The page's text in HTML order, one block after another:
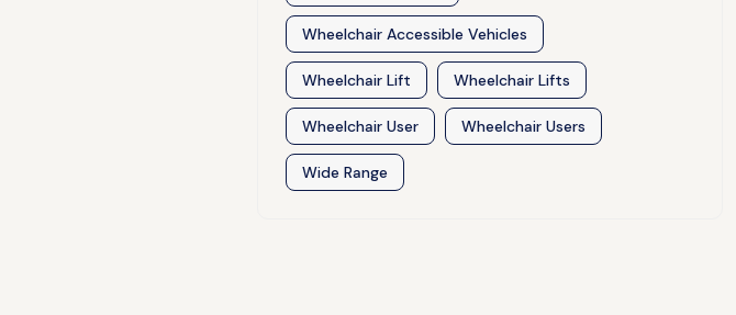
Wheelchair Accessible Vehicles
Wheelchair Lift Wheelchair Lifts
Wheelchair User Wheelchair Users
Wide Range